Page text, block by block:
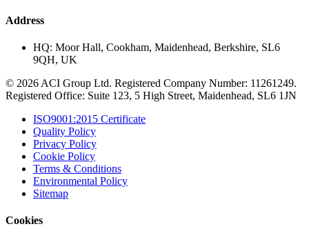
Address
HQ: Moor Hall, Cookham, Maidenhead, Berkshire, SL6
9QH, UK
© 2026 ACI Group Ltd. Registered Company Number: 11261249.
Registered Office: Suite 123, 5 High Street, Maidenhead, SL6 1JN
ISO9001:2015 Certificate
Quality Policy
Privacy Policy
Cookie Policy
Terms & Conditions
Environmental Policy
Sitemap
Cookies